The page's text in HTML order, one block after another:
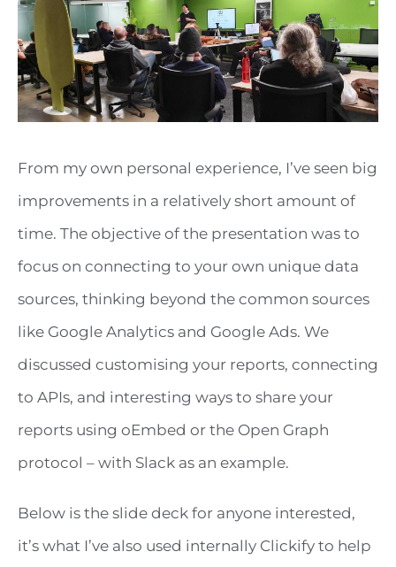
From my own personal experience, I’ve seen big
improvements in a relatively short amount of
time. The objective of the presentation was to
focus on connecting to your own unique data
sources, thinking beyond the common sources
like Google Analytics and Google Ads. We
discussed customising your reports, connecting
to APIs, and interesting ways to share your
reports using oEmbed or the Open Graph
protocol – with Slack as an example.
Below is the slide deck for anyone interested,
it’s what I’ve also used internally Clickify to help